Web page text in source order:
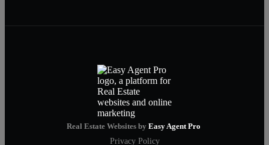
Real Estate Websites by Easy Agent Pro
Privacy Policy